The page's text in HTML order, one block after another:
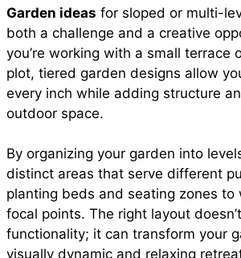
e
b
o
o
k
s
p
p
e
e
s
a
r
Garden ideas for sloped or multi-
both a challenge and a creative
you’re working with a small terrace
plot, tiered garden designs allow
every inch while adding structure
outdoor space.
By organizing your garden into
distinct areas that serve different
planting beds and seating zones to
focal points. The right layout
functionality; it can transform your
visually dynamic and relaxing